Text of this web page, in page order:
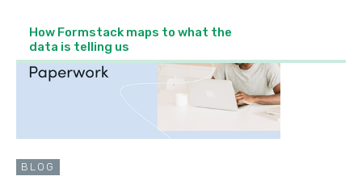
How Formstack maps to what the
data is telling us
BLOG